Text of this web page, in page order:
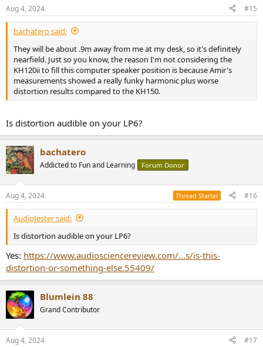
s
:
Aug 4, 2024 #15
bachatero said:
They will be about .9m away from me at my desk, so it's definitely
nearfield. Just so you know, the reason I'm not considering the
KH120ii to fill this computer speaker position is because Amir's
measurements showed a really funky harmonic plus worse
distortion results compared to the KH150.
Is distortion audible on your LP6?
bachatero
Addicted to Fun and Learning Forum Donor
Aug 4, 2024 Thread Starter #16
AudioJester said:
Is distortion audible on your LP6?
Yes: https://www.audiosciencereview.com/...s/is-this-
distortion-or-something-else.55409/
Blumlein 88
Grand Contributor
Aug 4, 2024 #17